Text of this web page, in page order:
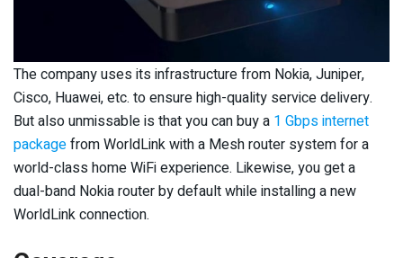
The company uses its infrastructure from Nokia, Juniper,
Cisco, Huawei, etc. to ensure high-quality service delivery.
But also unmissable is that you can buy a 1 Gbps internet
packagefrom WorldLink with a Mesh router system for a
world-class home WiFi experience. Likewise, you get a
dual-band Nokia router by default while installing a new
WorldLink connection.